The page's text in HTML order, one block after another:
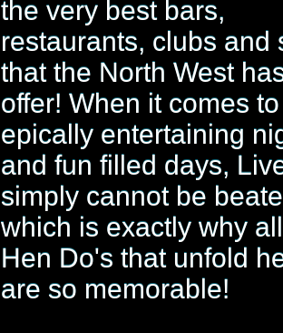
the very best bars,
restaurants, clubs and
that the North West
offer! When it comes to
epically entertaining
and fun filled days,
simply cannot be
which is exactly why
Hen Do's that unfold
are so memorable!